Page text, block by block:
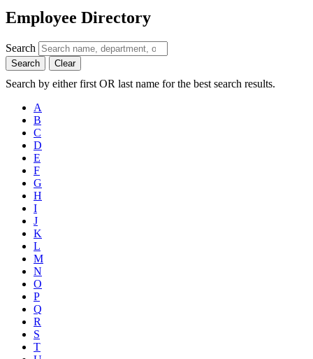
Employee Directory
Search
Search Clear
Search by either first OR last name for the best search results.
A
B
C
D
E
F
G
H
I
J
K
L
M
N
O
P
Q
R
S
T